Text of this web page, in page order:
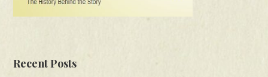
Recent Posts